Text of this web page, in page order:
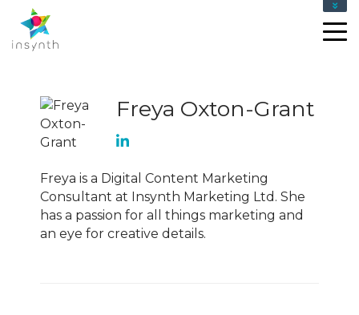
Freya Oxton-Grant
Freya is a Digital Content Marketing
Consultant at Insynth Marketing Ltd. She
has a passion for all things marketing and
an eye for creative details.